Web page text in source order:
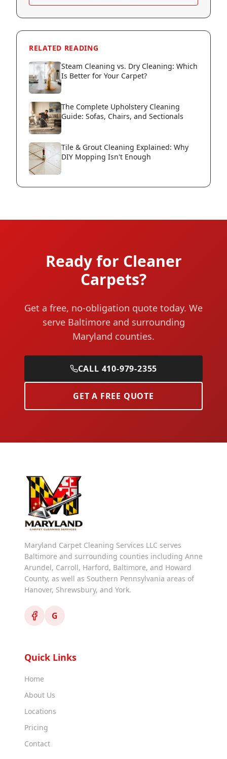
RELATED READING
Steam Cleaning vs. Dry Cleaning: Which
Is Better for Your Carpet?
The Complete Upholstery Cleaning
Guide: Sofas, Chairs, and Sectionals
Tile & Grout Cleaning Explained: Why
DIY Mopping Isn't Enough
Ready for Cleaner
Carpets?
Get a free, no-obligation quote today. We
serve Baltimore and surrounding
Maryland counties.
CALL 410-979-2355
GET A FREE QUOTE
Maryland Carpet Cleaning Services LLC serves
Baltimore and surrounding counties including Anne
Arundel, Carroll, Harford, Baltimore, and Howard
County, as well as Southern Pennsylvania areas of
Hanover, Shrewsbury, and York.
G
Quick Links
Home
About Us
Locations
Pricing
Contact